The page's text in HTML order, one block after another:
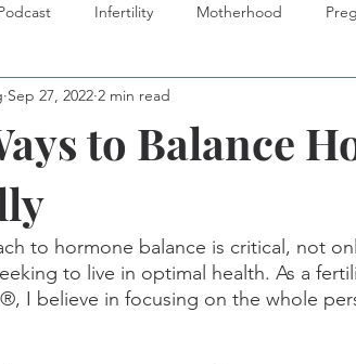
Infertility Motherhood
Wellness Stress
to Balance
Sep 27, 2022 2 min read
to hormone balance is critical, not
to live in optimal health. As a
I believe in focusing on the whole